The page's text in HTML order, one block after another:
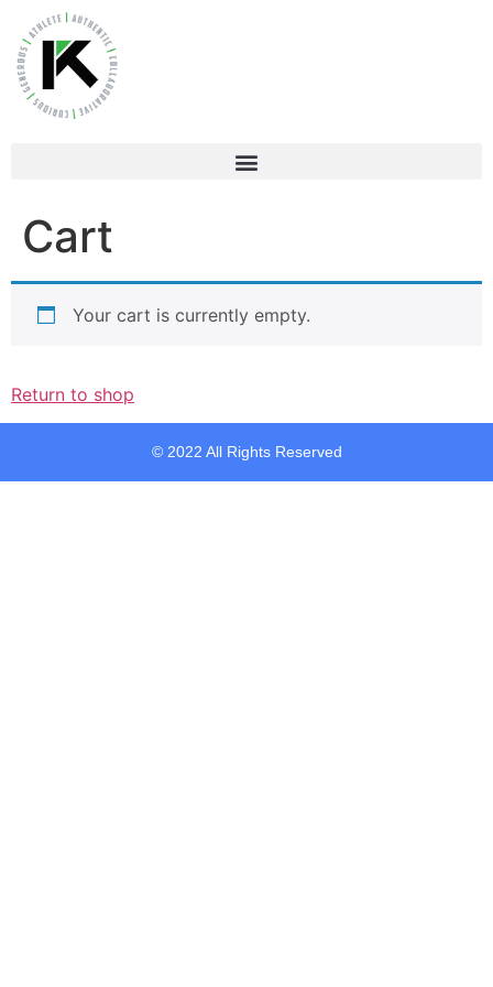
Cart
Your cart is currently empty.
Return to shop
© 2022 All Rights Reserved